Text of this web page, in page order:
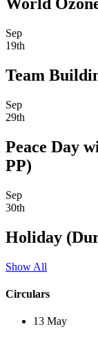
World
Sep
19th
Team
Sep
29th
Peace Day
PP)
Sep
30th
Holiday
Show All
Circulars
13 May